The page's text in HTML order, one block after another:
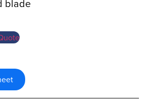
blade